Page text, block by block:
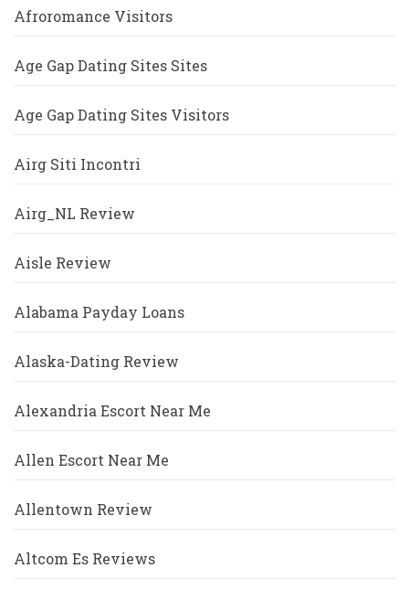
Afroromance Visitors
Age Gap Dating Sites Sites
Age Gap Dating Sites Visitors
Airg Siti Incontri
Airg_NL Review
Aisle Review
Alabama Payday Loans
Alaska-Dating Review
Alexandria Escort Near Me
Allen Escort Near Me
Allentown Review
Altcom Es Reviews